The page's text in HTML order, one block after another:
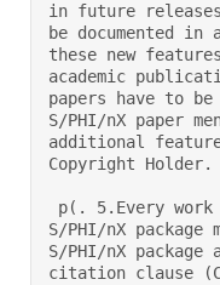
in future
be documented
these new
academic
papers have to
S/PHI/nX paper
additional
Copyright
S/PHI/nX
S/PHI/nX
citation clause